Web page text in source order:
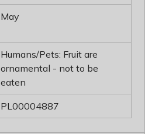
May
Humans/Pets: Fruit are
ornamental - not to be
eaten
PL00004887